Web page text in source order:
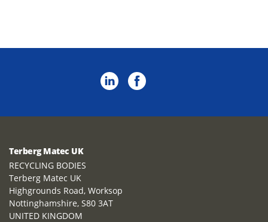
Terberg Matec UK
RECYCLING BODIES
Terberg Matec UK
Highgrounds Road, Worksop
Nottinghamshire, S80 3AT
UNITED KINGDOM